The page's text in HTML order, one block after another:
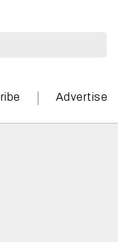
| Advertise